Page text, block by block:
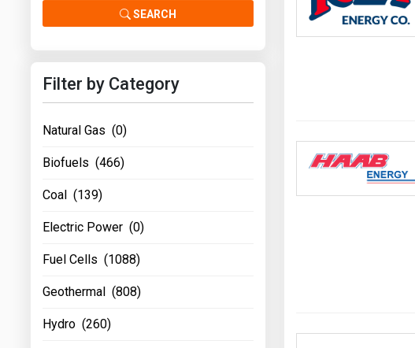
SEARCH
Filter by Category
Natural Gas (0)
Biofuels (466)
Coal (139)
Electric Power (0)
Fuel Cells (1088)
Geothermal (808)
Hydro (260)
Prices
ICE
Wind